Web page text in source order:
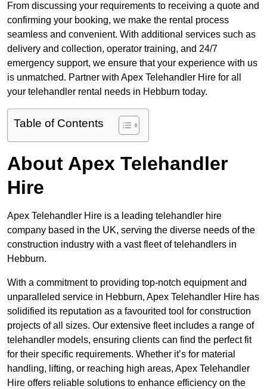
From discussing your requirements to receiving a quote and
confirming your booking, we make the rental process
seamless and convenient. With additional services such as
delivery and collection, operator training, and 24/7
emergency support, we ensure that your experience with us
is unmatched. Partner with Apex Telehandler Hire for all
your telehandler rental needs in Hebburn today.
Table of Contents
About Apex Telehandler
Hire
Apex Telehandler Hire is a leading telehandler hire
company based in the UK, serving the diverse needs of the
construction industry with a vast fleet of telehandlers in
Hebburn.
With a commitment to providing top-notch equipment and
unparalleled service in Hebburn, Apex Telehandler Hire has
solidified its reputation as a favourited tool for construction
projects of all sizes. Our extensive fleet includes a range of
telehandler models, ensuring clients can find the perfect fit
for their specific requirements. Whether it’s for material
handling, lifting, or reaching high areas, Apex Telehandler
Hire offers reliable solutions to enhance efficiency on the